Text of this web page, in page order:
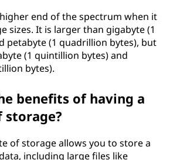
end of the spectrum when it
sizes. It is larger than gigabyte (1
petabyte (1 quadrillion bytes), but
(1 quintillion bytes) and
bytes).
benefits of having a
of storage allows you to store a
including large files like